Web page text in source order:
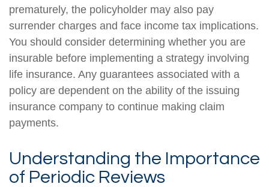
prematurely, the policyholder may also pay
surrender charges and face income tax implications.
You should consider determining whether you are
insurable before implementing a strategy involving
life insurance. Any guarantees associated with a
policy are dependent on the ability of the issuing
insurance company to continue making claim
payments.
Understanding the Importance
of Periodic Reviews